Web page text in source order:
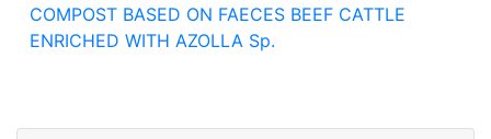
COMPOST BASED ON FAECES BEEF CATTLE
ENRICHED WITH AZOLLA Sp.